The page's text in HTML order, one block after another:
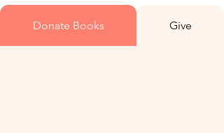
Donate Books Give